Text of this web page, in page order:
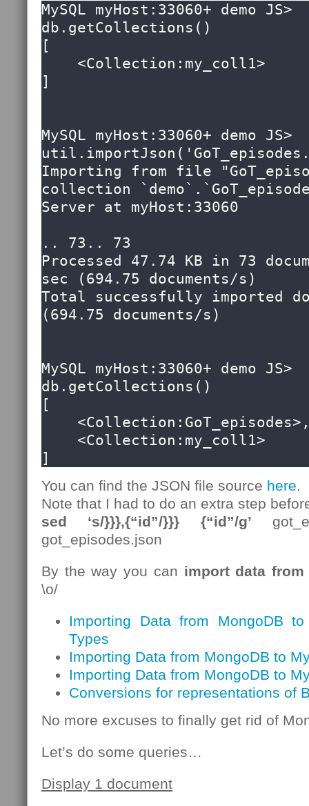
MySQL myHost:33060+ demo JS>
db.getCollections()
[
]
MySQL myHost:33060+ demo JS>
Importing from file
collection
Server at myHost:33060
.. 73.. 73
Processed 47.74 KB in 73
sec (694.75 documents/s)
Total successfully imported
(694.75 documents/s)
MySQL myHost:33060+ demo JS>
db.getCollections()
[
]
You can find the JSON file source here.
Note that I had to do an extra step
sed ‘s/}}},{“id”/}}} {“id”/g’
got_episodes.json
By the way you can import data from
\o/
Importing Data from MongoDB
Types
Importing Data from MongoDB to
Importing Data from MongoDB to
Conversions for representations of
No more excuses to finally get rid of
Let’s do some queries…
Display 1 document